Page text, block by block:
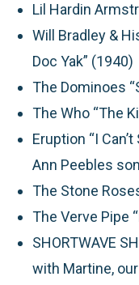
Lil Hardin
Will Bradley &
Doc Yak” (1940)
The Dominoes
The Who “The
Eruption “I
Ann Peebles
The Stone
The Verve Pipe
SHORTWAVE
with Martine,